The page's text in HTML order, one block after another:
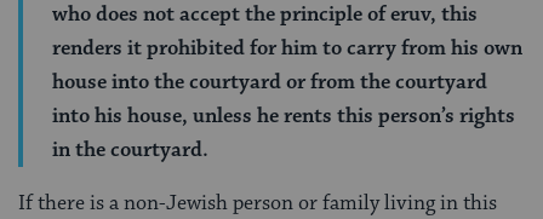
who does not accept the principle of eruv, this
renders it prohibited for him to carry from his own
house into the courtyard or from the courtyard
into his house, unless he rents this person’s rights
in the courtyard.
If there is a non-Jewish person or family living in this